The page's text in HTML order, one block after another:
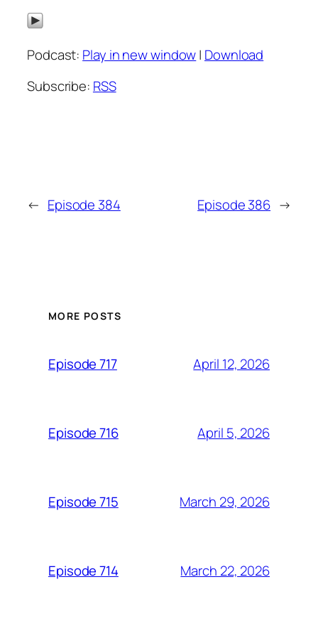
Podcast: Play in new window| Download
Subscribe: RSS
← Episode 384 Episode 386 →
MORE POSTS
Episode 717 April 12, 2026
Episode 716 April 5, 2026
Episode 715 March 29, 2026
Episode 714 March 22, 2026